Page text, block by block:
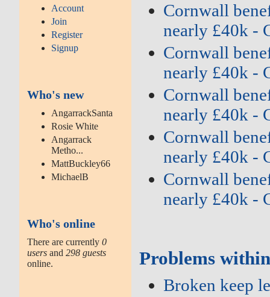
Account
Join
Register
Signup
Who's new
AngarrackSanta
Rosie White
Angarrack
Metho...
MattBuckley66
MichaelB
Who's online
There are currently0
users and298 guests
online.
Cornwall
nearly £40k -
Cornwall
nearly £40k -
Cornwall
nearly £40k -
Cornwall
nearly £40k -
Cornwall
nearly £40k -
Problems
Broken keep